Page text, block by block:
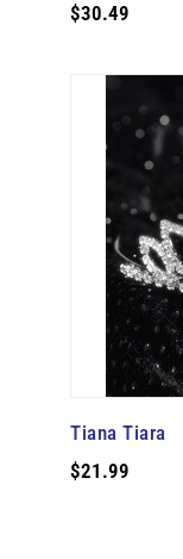
$30.49
Tiana Tiara
$21.99